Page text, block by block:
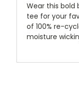
Wear this bold
tee for your
of 100% re-
moisture